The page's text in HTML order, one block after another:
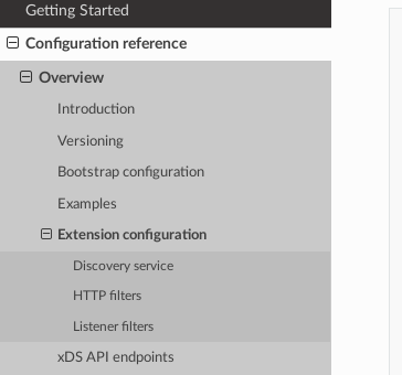
Getting Started
Configuration reference
Overview
Introduction
Versioning
Bootstrap configuration
Examples
Extension configuration
Discovery service
HTTP filters
Listener filters
xDS API endpoints